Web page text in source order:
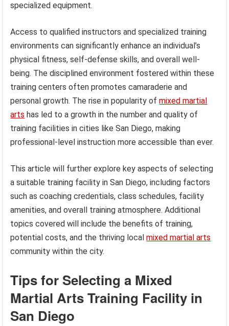
specialized equipment.
Access to qualified instructors and specialized training
environments can significantly enhance an individual’s
physical fitness, self-defense skills, and overall well-
being. The disciplined environment fostered within these
training centers often promotes camaraderie and
personal growth. The rise in popularity ofmixed martial
arts has led to a growth in the number and quality of
training facilities in cities like San Diego, making
professional-level instruction more accessible than ever.
This article will further explore key aspects of selecting
a suitable training facility in San Diego, including factors
such as coaching credentials, class schedules, facility
amenities, and overall training atmosphere. Additional
topics covered will include the benefits of training,
potential costs, and the thriving localmixed martial arts
community within the city.
Tips for Selecting a Mixed
Martial Arts Training Facility in
San Diego